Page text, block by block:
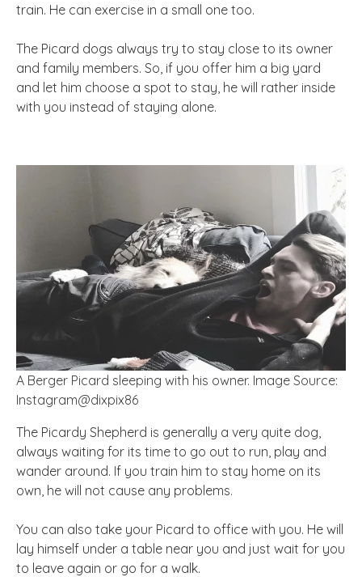
train. He can exercise in a small one too.
The Picard dogs always try to stay close to its owner
and family members. So, if you offer him a big yard
and let him choose a spot to stay, he will rather inside
with you instead of staying alone.
A Berger Picard sleeping with his owner. Image Source:
Instagram@dixpix86
The Picardy Shepherd is generally a very quite dog,
always waiting for its time to go out to run, play and
wander around. If you train him to stay home on its
own, he will not cause any problems.
You can also take your Picard to office with you. He will
lay himself under a table near you and just wait for you
to leave again or go for a walk.